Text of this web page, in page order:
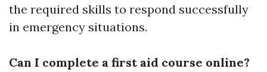
the required skills to respond successfully
in emergency situations.
Can I complete a first aid course online?